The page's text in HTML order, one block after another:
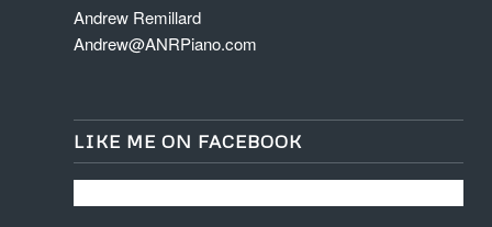
Andrew Remillard
Andrew@ANRPiano.com
LIKE ME ON FACEBOOK